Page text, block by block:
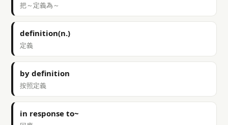
把～定義為～
definition(n.)
定義
by definition
按照定義
in response to~